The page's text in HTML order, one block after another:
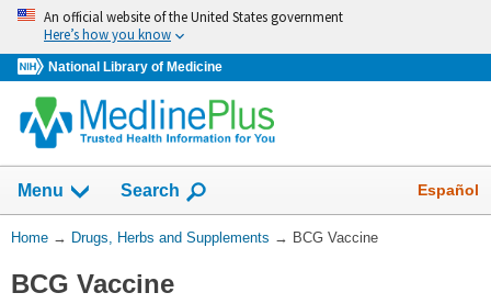
Skip
navigation
An official website of the United States government
Here’s how you know
National Library of Medicine
Menu Show
Search Español
You
Here:
Home → Drugs, Herbs and Supplements → BCG Vaccine
BCG Vaccine